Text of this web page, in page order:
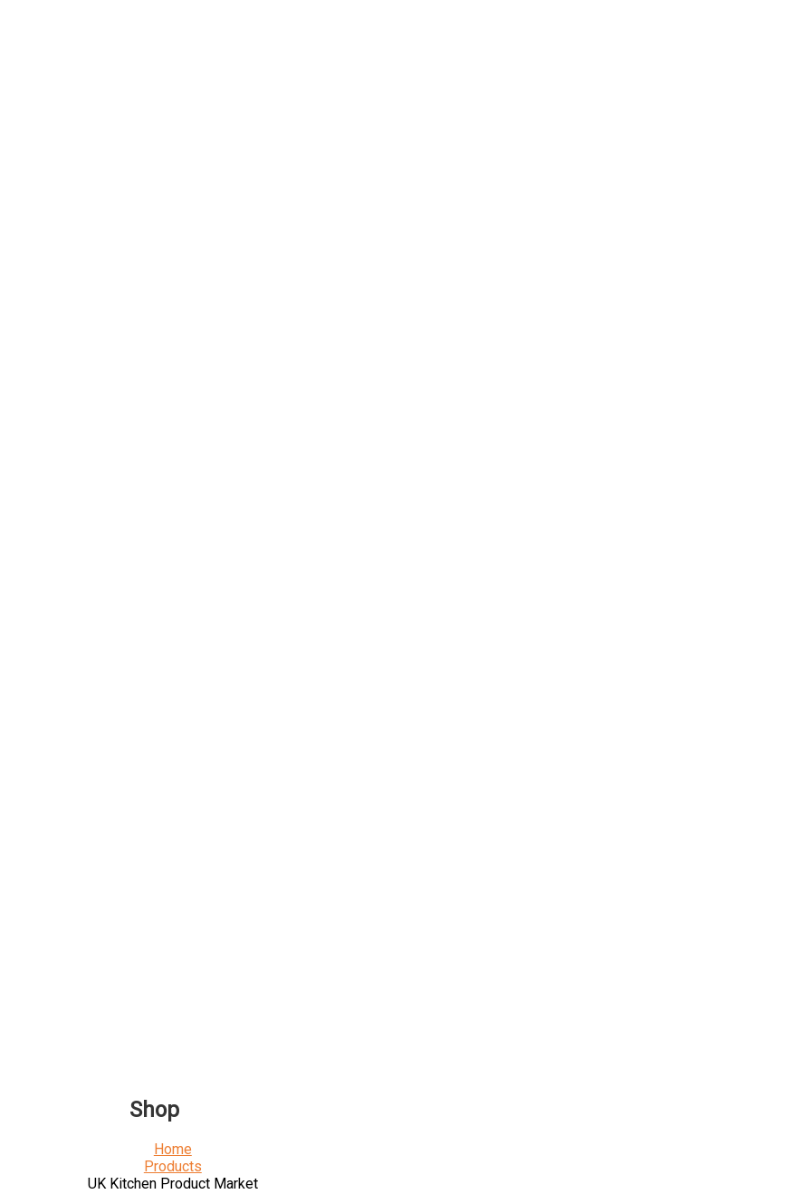
Shop
Home
Products
UK Kitchen Product Market